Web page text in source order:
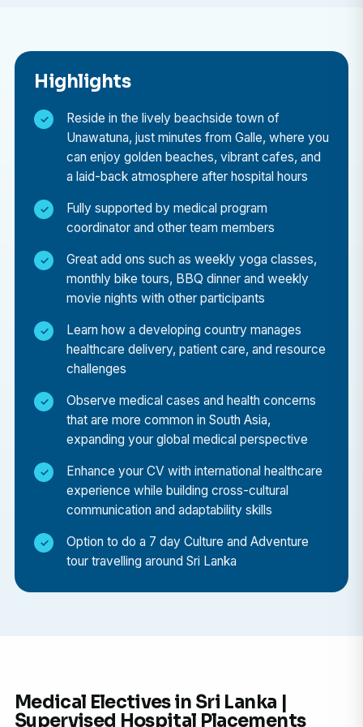
Why choose to do your elective in Sri Lanka?
A medical elective placement in Sri Lanka offers a
unique blend of professional learning and cultural
discovery:
Professional Growth
Learn from experienced healthcare professionals,
observe diverse medical cases, and gain
career.
Insight into Global Healthcare
Lanka’s public healthcare system, and see how
medical teams operate in a resource-limited
Cultural Immersion in Galle
Experience daily life in the stunning city of Galle,
Dutch Fort, colonial architecture, and coastal
During your free time, explore Sri Lanka’s endless
attractions — from golden beaches and tea
plantations to wildlife safaris in Yala National Park
communication skills while living and learning in a
new environment.
Highlights
Reside in the lively beachside town of
Unawatuna, just minutes from Galle, where you
can enjoy golden beaches, vibrant cafes, and
a laid-back atmosphere after hospital hours
Fully supported by medical program
coordinator and other team members
Great add ons such as weekly yoga classes,
monthly bike tours, BBQ dinner and weekly
movie nights with other participants
Learn how a developing country manages
healthcare delivery, patient care, and resource
challenges
Observe medical cases and health concerns
that are more common in South Asia,
expanding your global medical perspective
Enhance your CV with international healthcare
experience while building cross-cultural
communication and adaptability skills
Option to do a 7 day Culture and Adventure
tour travelling around Sri Lanka
Medical Electives in Sri Lanka |
Supervised Hospital Placements